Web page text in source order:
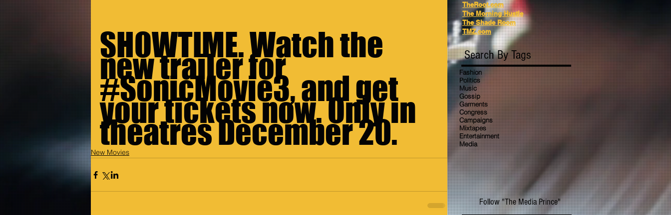
SHOWTIME. Watch the
new trailer for
#SonicMovie3, and get
your tickets now. Only in
theatres December 20.
New Movies
TheRoot.com
The Morning Hustle
The Shade Room
TMZ.com
Search By Tags
Fashion
Politics
Music
Gossip
Garments
Congress
Campaigns
Mixtapes
Entertainment
Media
Follow "The Media Prince"